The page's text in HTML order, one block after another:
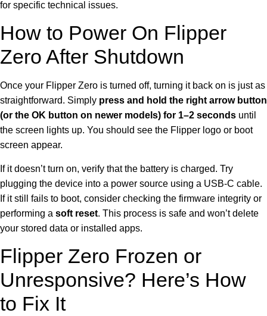
for specific technical issues.
How to Power On Flipper
Zero After Shutdown
Once your Flipper Zero is turned off, turning it back on is just as
straightforward. Simply press and hold the right arrow button
(or the OK button on newer models) for 1–2 seconds until
the screen lights up. You should see the Flipper logo or boot
screen appear.
If it doesn’t turn on, verify that the battery is charged. Try
plugging the device into a power source using a USB-C cable.
If it still fails to boot, consider checking the firmware integrity or
performing a soft reset. This process is safe and won’t delete
your stored data or installed apps.
Flipper Zero Frozen or
Unresponsive? Here’s How
to Fix It